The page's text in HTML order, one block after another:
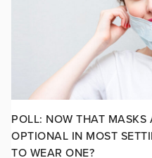
POLL: NOW THAT
OPTIONAL IN MOST
TO WEAR ONE?